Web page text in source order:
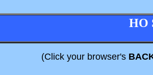
HO
(Click your browser's